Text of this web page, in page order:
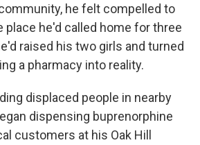
he felt compelled to
place he'd called home for three
raised his two girls and turned
a pharmacy into reality.
displaced people in nearby
dispensing buprenorphine
customers at his Oak Hill